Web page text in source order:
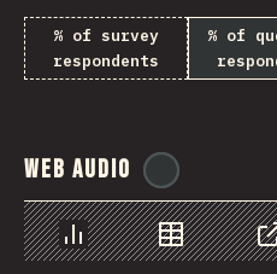
% of survey
respondents
% of
Web Audio
Chart Data